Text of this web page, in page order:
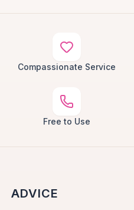
Compassionate Service
Free to Use
ADVICE